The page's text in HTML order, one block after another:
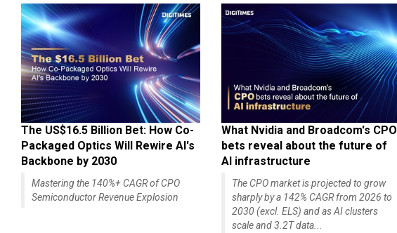
The US$16.5 Billion Bet: How Co-
Packaged Optics Will Rewire AI's
Backbone by 2030
Mastering the 140%+ CAGR of CPO
Semiconductor Revenue Explosion
What Nvidia and Broadcom's CPO
bets reveal about the future of
AI infrastructure
The CPO market is projected to grow
sharply by a 142% CAGR from 2026 to
2030 (excl. ELS) and as AI clusters
scale and 3.2T data...